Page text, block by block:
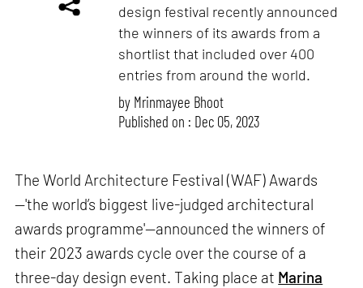
design festival recently announced
the winners of its awards from a
shortlist that included over 400
entries from around the world.
by Mrinmayee Bhoot
Published on : Dec 05, 2023
The World Architecture Festival (WAF) Awards
—'the world’s biggest live-judged architectural
awards programme'—announced the winners of
their 2023 awards cycle over the course of a
three-day design event. Taking place at Marina